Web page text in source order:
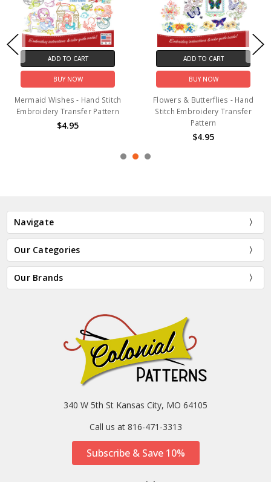
- Hand Stitch
Pattern
Flowers & Butterflies - Hand
Stitch Embroidery Transfer
Camping
Stitch
Navigate
Our Categories
Our Brands
340 W 5th St Kansas City, MO 64105
Call us at 816-471-3313
Subscribe & Save 10%